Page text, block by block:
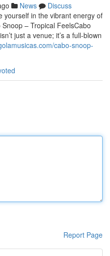
News
Discuss
yourself in the vibrant energy of
– Tropical FeelsCabo
just a venue; it’s a full-blown
cabo-snoop-
Report Page